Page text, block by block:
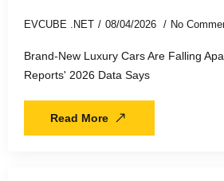
EVCUBE .NET 08/04/2026 No
Brand-New Luxury Cars Are Falling
Reports' 2026 Data Says
Read More